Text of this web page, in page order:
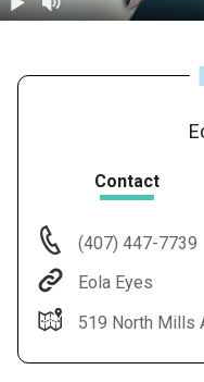
Contact
(407) 447-7739
Eola Eyes
519 North Mills